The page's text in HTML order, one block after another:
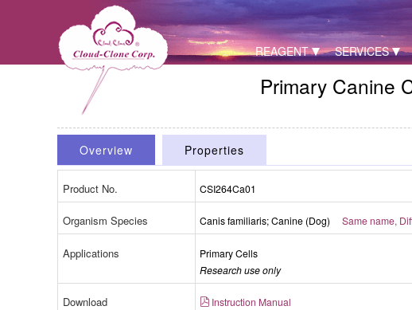
REAGENT SERVICES
Primary Canine
Overview Properties
Product No. CSI264Ca01
Organism Species Canis familiaris; Canine (Dog) Same name,
Applications
Primary Cells
Research use only
Download Instruction Manual
Fig. Morphology of
Cells (Optical